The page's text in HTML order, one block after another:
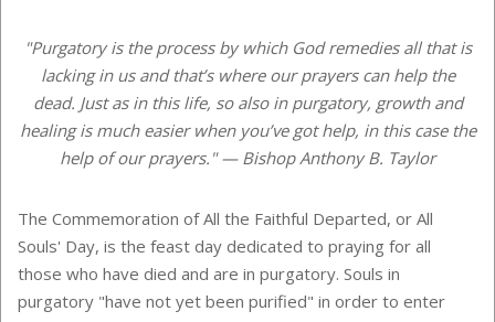
"Purgatory is the process by which God remedies all that is
lacking in us and that’s where our prayers can help the
dead. Just as in this life, so also in purgatory, growth and
healing is much easier when you’ve got help, in this case the
help of our prayers." — Bishop Anthony B. Taylor
The Commemoration of All the Faithful Departed, or All
Souls' Day, is the feast day dedicated to praying for all
those who have died and are in purgatory. Souls in
purgatory "have not yet been purified" in order to enter